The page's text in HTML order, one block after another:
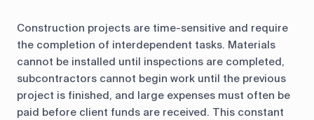
Project
cost
control
Project
management
Procurement
Equipment
manager
Read the case study
Construction projects are time-sensitive and require
the completion of interdependent tasks. Materials
cannot be installed until inspections are completed,
subcontractors cannot begin work until the previous
project is finished, and large expenses must often be
paid before client funds are received. This constant